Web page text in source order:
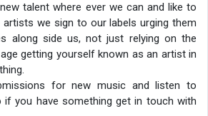
talent where ever we can and like to
we sign to our labels urging them
along side us, not just relying on the
getting yourself known as an artist in
for new music and listen to
if you have something get in touch with